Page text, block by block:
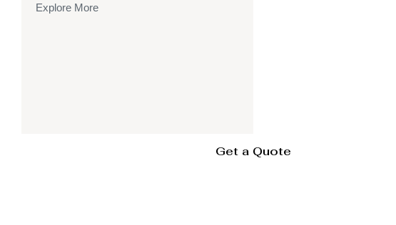
Explore More
Get a Quote